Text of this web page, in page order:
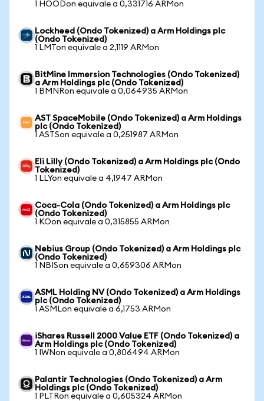
1 HOODon equivale a 0,331716 ARMon
Lockheed (Ondo Tokenized) a Arm Holdings plc
(Ondo Tokenized)
1 LMTon equivale a 2,1119 ARMon
BitMine Immersion Technologies (Ondo Tokenized)
a Arm Holdings plc (Ondo Tokenized)
1 BMNRon equivale a 0,064935 ARMon
AST SpaceMobile (Ondo Tokenized) a Arm Holdings
plc (Ondo Tokenized)
1 ASTSon equivale a 0,251987 ARMon
Eli Lilly (Ondo Tokenized) a Arm Holdings plc (Ondo
Tokenized)
1 LLYon equivale a 4,1947 ARMon
Coca-Cola (Ondo Tokenized) a Arm Holdings plc
(Ondo Tokenized)
1 KOon equivale a 0,315855 ARMon
Nebius Group (Ondo Tokenized) a Arm Holdings plc
(Ondo Tokenized)
1 NBISon equivale a 0,659306 ARMon
ASML Holding NV (Ondo Tokenized) a Arm Holdings
plc (Ondo Tokenized)
1 ASMLon equivale a 6,1753 ARMon
iShares Russell 2000 Value ETF (Ondo Tokenized) a
Arm Holdings plc (Ondo Tokenized)
1 IWNon equivale a 0,806494 ARMon
Palantir Technologies (Ondo Tokenized) a Arm
Holdings plc (Ondo Tokenized)
1 PLTRon equivale a 0,605324 ARMon